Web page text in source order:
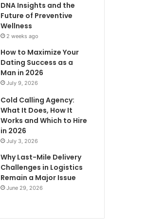
DNA Insights and the
Future of Preventive
Wellness
2 weeks ago
How to Maximize Your
Dating Success as a
Man in 2026
July 9, 2026
Cold Calling Agency:
What It Does, How It
Works and Which to Hire
in 2026
July 3, 2026
Why Last-Mile Delivery
Challenges in Logistics
Remain a Major Issue
June 29, 2026